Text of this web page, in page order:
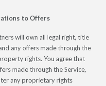
to Offers
will own all legal right, title
any offers made through the
rights. You agree that
made through the Service,
any proprietary rights